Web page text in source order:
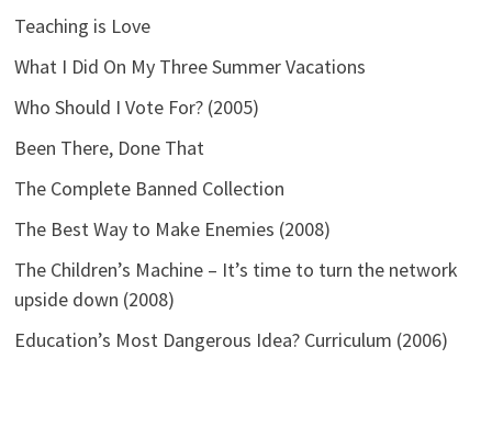
Teaching is Love
What I Did On My Three Summer Vacations
Who Should I Vote For? (2005)
Been There, Done That
The Complete Banned Collection
The Best Way to Make Enemies (2008)
The Children’s Machine – It’s time to turn the network
upside down (2008)
Education’s Most Dangerous Idea? Curriculum (2006)